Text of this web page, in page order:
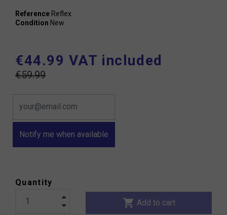
Reference Reflex
Condition New
€44.99 VAT included
€59.99
Notify me when available
Quantity
shopping_cart Add to cart